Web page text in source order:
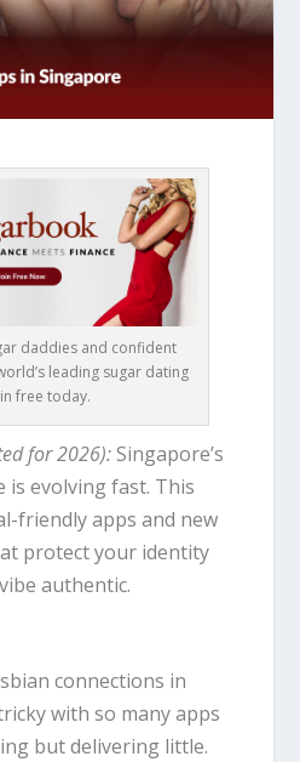
daddies and confident
leading sugar dating
free today.
for 2026):Singapore’s
is evolving fast. This
friendly apps and new
protect your identity
authentic.
connections in
with so many apps
but delivering little.